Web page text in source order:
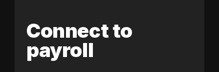
Connect to
payroll